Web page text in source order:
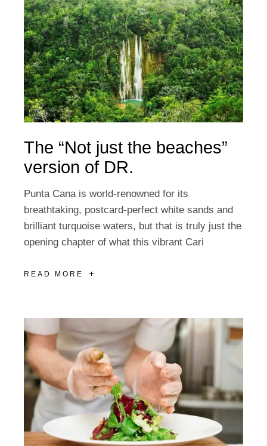
The “Not just the beaches”
version of DR.
Punta Cana is world-renowned for its
breathtaking, postcard-perfect white sands and
brilliant turquoise waters, but that is truly just the
opening chapter of what this vibrant Cari
READ MORE